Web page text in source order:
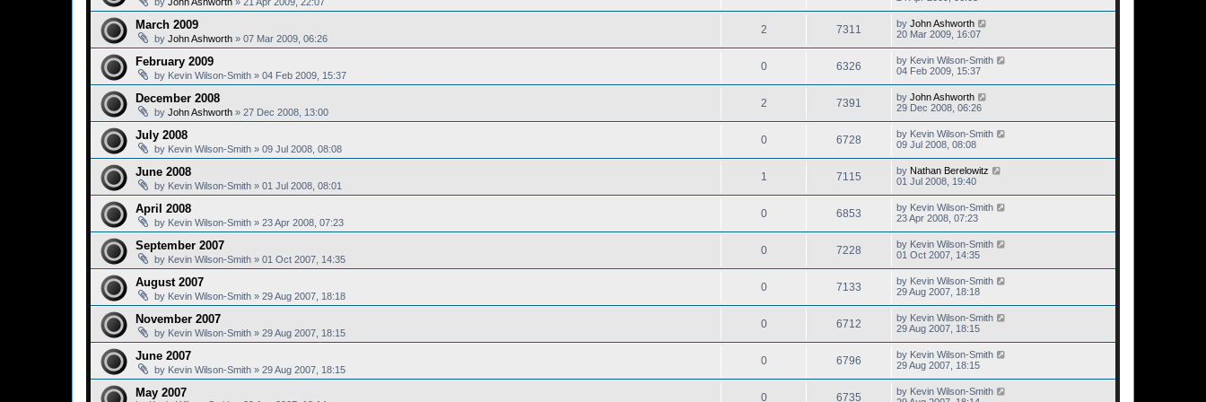
March 2009
by John Ashworth » 07 Mar 2009, 06:26
2 7311 by John Ashworth
20 Mar 2009, 16:07
February 2009
by Kevin Wilson-Smith » 04 Feb 2009, 15:37
0 6326 by Kevin Wilson-Smith
04 Feb 2009, 15:37
December 2008
by John Ashworth » 27 Dec 2008, 13:00
2 7391 by John Ashworth
29 Dec 2008, 06:26
July 2008
by Kevin Wilson-Smith » 09 Jul 2008, 08:08
0 6728 by Kevin Wilson-Smith
09 Jul 2008, 08:08
June 2008
by Kevin Wilson-Smith » 01 Jul 2008, 08:01
1 7115 by Nathan Berelowitz
01 Jul 2008, 19:40
April 2008
by Kevin Wilson-Smith » 23 Apr 2008, 07:23
0 6853 by Kevin Wilson-Smith
23 Apr 2008, 07:23
September 2007
by Kevin Wilson-Smith » 01 Oct 2007, 14:35
0 7228 by Kevin Wilson-Smith
01 Oct 2007, 14:35
August 2007
by Kevin Wilson-Smith » 29 Aug 2007, 18:18
0 7133 by Kevin Wilson-Smith
29 Aug 2007, 18:18
November 2007
by Kevin Wilson-Smith » 29 Aug 2007, 18:15
0 6712 by Kevin Wilson-Smith
29 Aug 2007, 18:15
June 2007
by Kevin Wilson-Smith » 29 Aug 2007, 18:15
0 6796 by Kevin Wilson-Smith
29 Aug 2007, 18:15
May 2007 0 6735 by Kevin Wilson-Smith